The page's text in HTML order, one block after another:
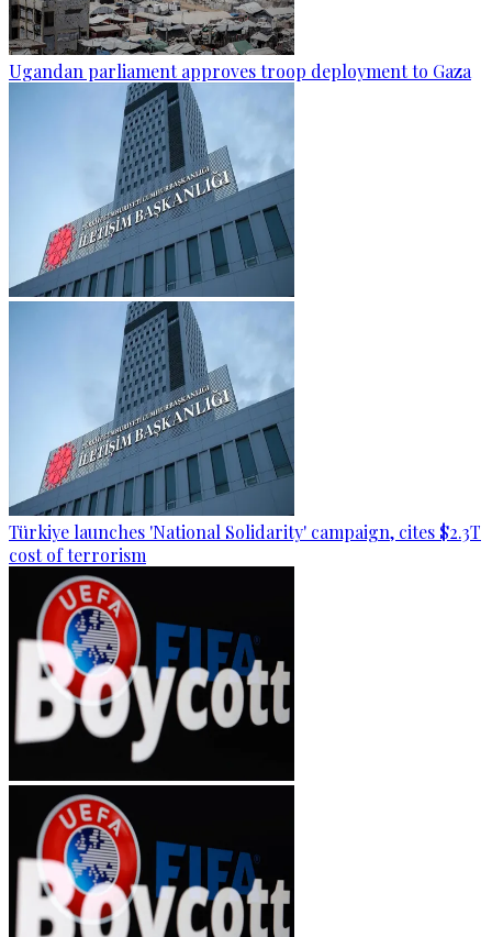
Ugandan parliament approves troop deployment to Gaza
Türkiye launches 'National Solidarity' campaign, cites $2.3T
cost of terrorism